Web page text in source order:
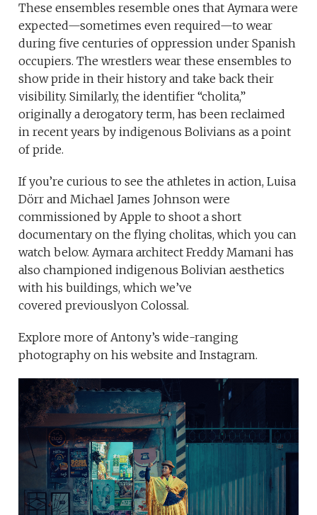
These ensembles resemble ones that Aymara were
expected—sometimes even required—to wear
during five centuries of oppression under Spanish
occupiers. The wrestlers wear these ensembles to
show pride in their history and take back their
visibility. Similarly, the identifier “cholita,”
originally a derogatory term, has been reclaimed
in recent years by indigenous Bolivians as a point
of pride.
If you’re curious to see the athletes in action, Luisa
Dörr and Michael James Johnson were
commissioned by Apple to shoot a short
documentary on the flying cholitas, which you can
watch below. Aymara architect Freddy Mamani has
also championed indigenous Bolivian aesthetics
with his buildings, which we’ve
covered previouslyon Colossal.
Explore more of Antony’s wide-ranging
photography on his website and Instagram.